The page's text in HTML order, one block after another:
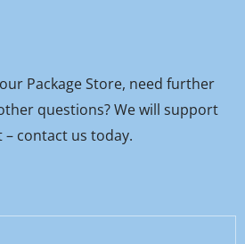
Package Store, need further
questions? We will support
contact us today.